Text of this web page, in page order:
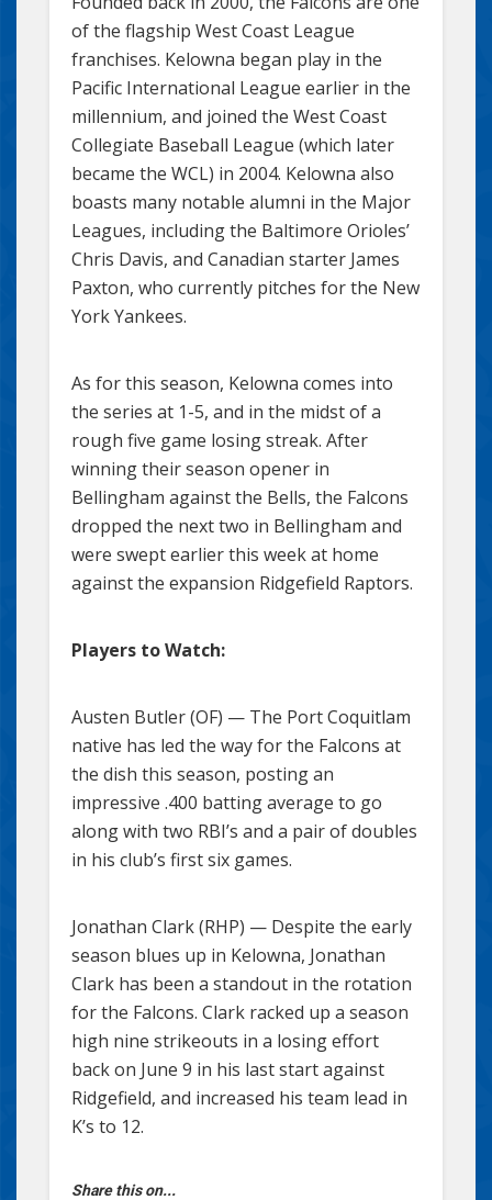
of the flagship West Coast League
franchises. Kelowna began play in the
Pacific International League earlier in the
millennium, and joined the West Coast
Collegiate Baseball League (which later
became the WCL) in 2004. Kelowna also
boasts many notable alumni in the Major
Leagues, including the Baltimore Orioles’
Chris Davis, and Canadian starter James
Paxton, who currently pitches for the New
York Yankees.
As for this season, Kelowna comes into
the series at 1-5, and in the midst of a
rough five game losing streak. After
winning their season opener in
Bellingham against the Bells, the Falcons
dropped the next two in Bellingham and
were swept earlier this week at home
against the expansion Ridgefield Raptors.
Players to Watch:
Austen Butler (OF) — The Port Coquitlam
native has led the way for the Falcons at
the dish this season, posting an
impressive .400 batting average to go
along with two RBI’s and a pair of doubles
in his club’s first six games.
Jonathan Clark (RHP) — Despite the early
season blues up in Kelowna, Jonathan
Clark has been a standout in the rotation
for the Falcons. Clark racked up a season
high nine strikeouts in a losing effort
back on June 9 in his last start against
Ridgefield, and increased his team lead in
K’s to 12.
Share this on...